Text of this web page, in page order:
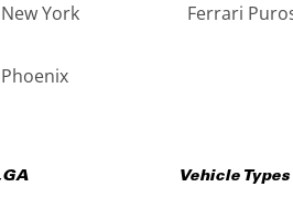
Silver
Tan
York Ferrari
GA Vehicle